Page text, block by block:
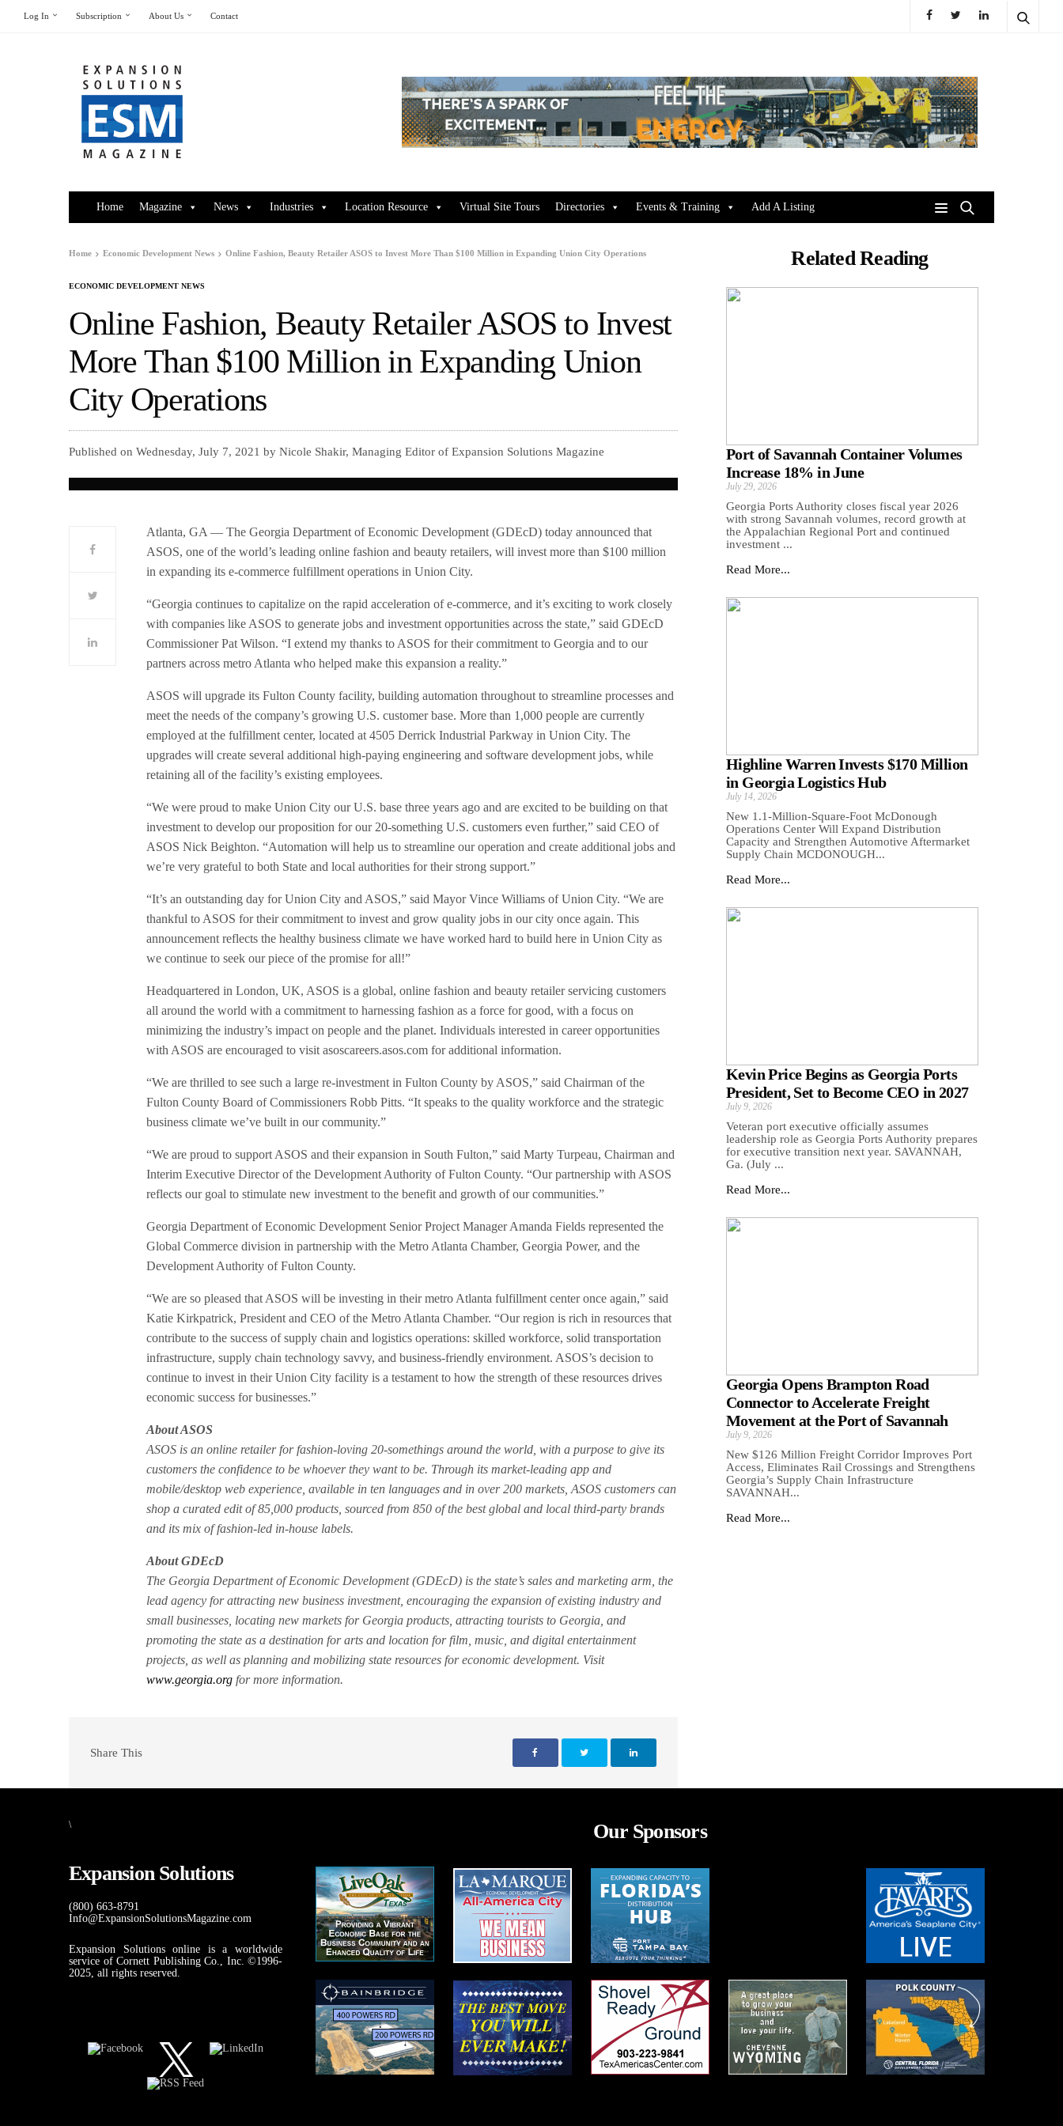
Log In Subscription About Us Contact
Home Magazine News Industries Location Resource Virtual Site Tours Directories Events & Training Add A Listing
Home Economic Development News Online Fashion, Beauty Retailer ASOS to Invest More Than $100 Million in Expanding Union City Operations
ECONOMIC DEVELOPMENT NEWS
Online Fashion, Beauty Retailer ASOS to Invest
More Than $100 Million in Expanding Union
City Operations
Published on Wednesday, July 7, 2021 by Nicole Shakir, Managing Editor of Expansion Solutions Magazine
Atlanta, GA — The Georgia Department of Economic Development (GDEcD) today announced that
ASOS, one of the world’s leading online fashion and beauty retailers, will invest more than $100 million
in expanding its e-commerce fulfillment operations in Union City.
“Georgia continues to capitalize on the rapid acceleration of e-commerce, and it’s exciting to work closely
with companies like ASOS to generate jobs and investment opportunities across the state,” said GDEcD
Commissioner Pat Wilson. “I extend my thanks to ASOS for their commitment to Georgia and to our
partners across metro Atlanta who helped make this expansion a reality.”
ASOS will upgrade its Fulton County facility, building automation throughout to streamline processes and
meet the needs of the company’s growing U.S. customer base. More than 1,000 people are currently
employed at the fulfillment center, located at 4505 Derrick Industrial Parkway in Union City. The
upgrades will create several additional high-paying engineering and software development jobs, while
retaining all of the facility’s existing employees.
“We were proud to make Union City our U.S. base three years ago and are excited to be building on that
investment to develop our proposition for our 20-something U.S. customers even further,” said CEO of
ASOS Nick Beighton. “Automation will help us to streamline our operation and create additional jobs and
we’re very grateful to both State and local authorities for their strong support.”
“It’s an outstanding day for Union City and ASOS,” said Mayor Vince Williams of Union City. “We are
thankful to ASOS for their commitment to invest and grow quality jobs in our city once again. This
announcement reflects the healthy business climate we have worked hard to build here in Union City as
we continue to seek our piece of the promise for all!”
Headquartered in London, UK, ASOS is a global, online fashion and beauty retailer servicing customers
all around the world with a commitment to harnessing fashion as a force for good, with a focus on
minimizing the industry’s impact on people and the planet. Individuals interested in career opportunities
with ASOS are encouraged to visit asoscareers.asos.com for additional information.
“We are thrilled to see such a large re-investment in Fulton County by ASOS,” said Chairman of the
Fulton County Board of Commissioners Robb Pitts. “It speaks to the quality workforce and the strategic
business climate we’ve built in our community.”
“We are proud to support ASOS and their expansion in South Fulton,” said Marty Turpeau, Chairman and
Interim Executive Director of the Development Authority of Fulton County. “Our partnership with ASOS
reflects our goal to stimulate new investment to the benefit and growth of our communities.”
Georgia Department of Economic Development Senior Project Manager Amanda Fields represented the
Global Commerce division in partnership with the Metro Atlanta Chamber, Georgia Power, and the
Development Authority of Fulton County.
“We are so pleased that ASOS will be investing in their metro Atlanta fulfillment center once again,” said
Katie Kirkpatrick, President and CEO of the Metro Atlanta Chamber. “Our region is rich in resources that
contribute to the success of supply chain and logistics operations: skilled workforce, solid transportation
infrastructure, supply chain technology savvy, and business-friendly environment. ASOS’s decision to
continue to invest in their Union City facility is a testament to how the strength of these resources drives
economic success for businesses.”
About ASOS
ASOS is an online retailer for fashion-loving 20-somethings around the world, with a purpose to give its
customers the confidence to be whoever they want to be. Through its market-leading app and
mobile/desktop web experience, available in ten languages and in over 200 markets, ASOS customers can
shop a curated edit of 85,000 products, sourced from 850 of the best global and local third-party brands
and its mix of fashion-led in-house labels.
About GDEcD
The Georgia Department of Economic Development (GDEcD) is the state’s sales and marketing arm, the
lead agency for attracting new business investment, encouraging the expansion of existing industry and
small businesses, locating new markets for Georgia products, attracting tourists to Georgia, and
promoting the state as a destination for arts and location for film, music, and digital entertainment
projects, as well as planning and mobilizing state resources for economic development. Visit
www.georgia.org for more information.
Share This
Related Reading
Port of Savannah Container Volumes
Increase 18% in June
July 29, 2026
Georgia Ports Authority closes fiscal year 2026
with strong Savannah volumes, record growth at
the Appalachian Regional Port and continued
investment ...
Read More...
Highline Warren Invests $170 Million
in Georgia Logistics Hub
July 14, 2026
New 1.1-Million-Square-Foot McDonough
Operations Center Will Expand Distribution
Capacity and Strengthen Automotive Aftermarket
Supply Chain MCDONOUGH...
Read More...
Kevin Price Begins as Georgia Ports
President, Set to Become CEO in 2027
July 9, 2026
Veteran port executive officially assumes
leadership role as Georgia Ports Authority prepares
for executive transition next year. SAVANNAH,
Ga. (July ...
Read More...
Georgia Opens Brampton Road
Connector to Accelerate Freight
Movement at the Port of Savannah
July 9, 2026
New $126 Million Freight Corridor Improves Port
Access, Eliminates Rail Crossings and Strengthens
Georgia’s Supply Chain Infrastructure
SAVANNAH...
Read More...
\
Expansion Solutions
(800) 663-8791
Info@ExpansionSolutionsMagazine.com
Expansion Solutions online is a worldwide
service of Cornett Publishing Co., Inc. ©1996-
2025, all rights reserved.
Our Sponsors